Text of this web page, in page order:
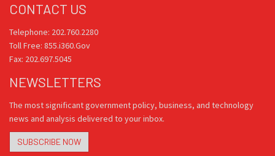
CONTACT US
Telephone: 202.760.2280
Toll Free: 855.i360.Gov
Fax: 202.697.5045
NEWSLETTERS
The most significant government policy, business, and technology
news and analysis delivered to your inbox.
SUBSCRIBE NOW